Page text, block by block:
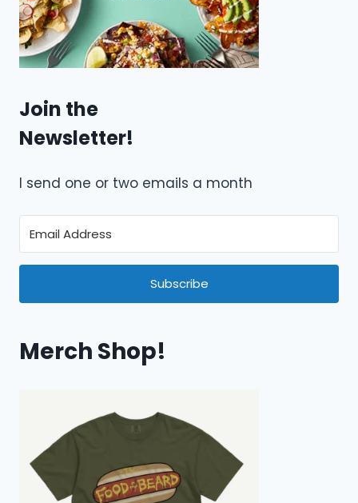
Join the
Newsletter!
I send one or two emails a month
Subscribe
Merch Shop!